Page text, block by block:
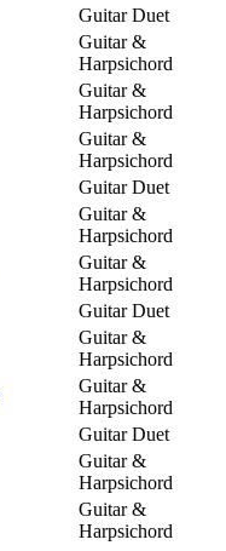
Guitar Duet
Guitar &
Harpsichord
Guitar &
Harpsichord
Guitar &
Harpsichord
Guitar Duet
Guitar &
Harpsichord
Guitar &
Harpsichord
Guitar Duet
Guitar &
Harpsichord
Guitar &
Harpsichord
Guitar Duet
Guitar &
Harpsichord
Guitar &
Harpsichord